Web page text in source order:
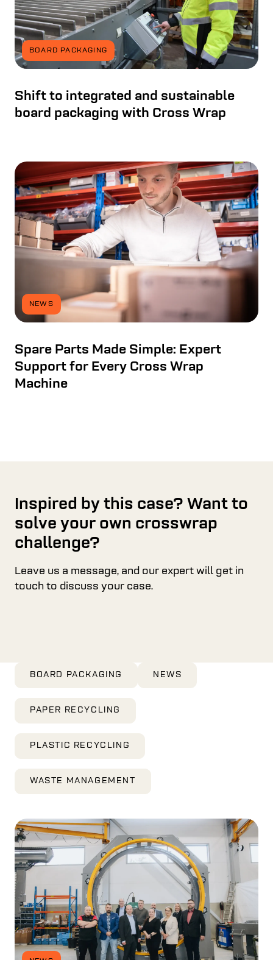
BOARD PACKAGING
Shift to integrated and sustainable
board packaging with Cross Wrap
NEWS
Spare Parts Made Simple: Expert
Support for Every Cross Wrap
Machine
Inspired by this case? Want to
solve your own crosswrap
challenge?
Leave us a message, and our expert will get in
touch to discuss your case.
BOARD PACKAGING NEWS
PAPER RECYCLING
PLASTIC RECYCLING
WASTE MANAGEMENT